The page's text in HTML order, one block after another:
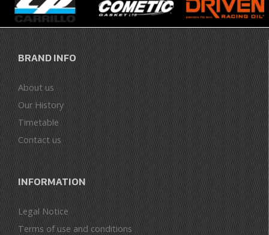
BRAND INFO
About us
Our History
Timetable
Contact us
INFORMATION
Legal Notice
Terms of use and conditions